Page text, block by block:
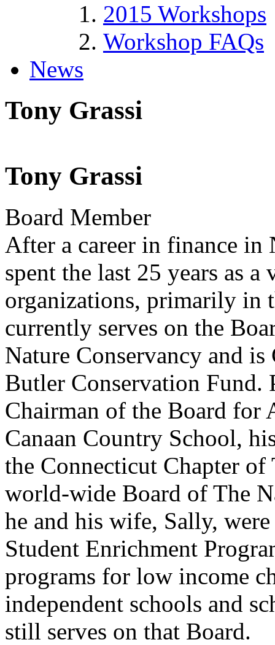
2015 Workshops
Workshop FAQs
News
Tony Grassi
Tony Grassi
Board Member
After a career in finance in
spent the last 25 years as
organizations, primarily in
currently serves on the
Nature Conservancy and
Butler Conservation Fund.
Chairman of the Board for
Canaan Country School,
the Connecticut Chapter of
world-wide Board of The
he and his wife, Sally,
Student Enrichment
programs for low income
independent schools and
still serves on that Board.